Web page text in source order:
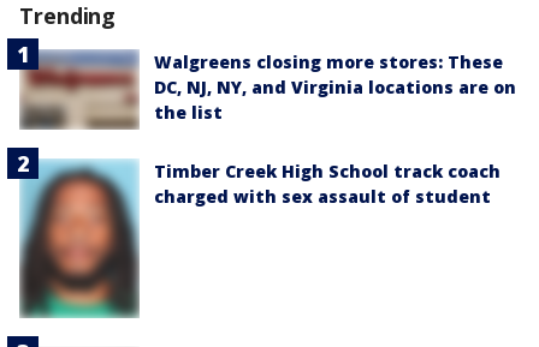
Trending
Walgreens closing more stores: These
DC, NJ, NY, and Virginia locations are on
the list
Timber Creek High School track coach
charged with sex assault of student